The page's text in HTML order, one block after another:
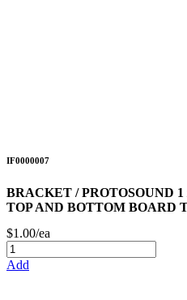
IF0000007
BRACKET / PROTOSOUND
TOP AND BOTTOM BOARD
$1.00/ea
Add